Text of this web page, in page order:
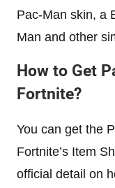
Pac-Man skin, a
Man and other
How to Get
Fortnite?
You can get the
Fortnite’s Item
official detail on